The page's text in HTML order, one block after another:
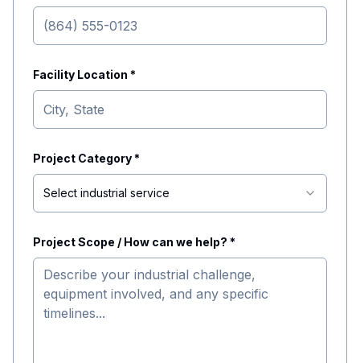
Facility Location *
Project Category *
Select industrial service
Project Scope / How can we help? *